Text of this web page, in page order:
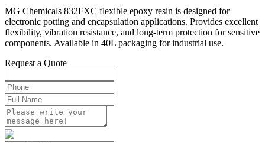
MG Chemicals 832FXC flexible epoxy resin is designed for
electronic potting and encapsulation applications. Provides excellent
flexibility, vibration resistance, and long-term protection for sensitive
components. Available in 40L packaging for industrial use.
Request a Quote